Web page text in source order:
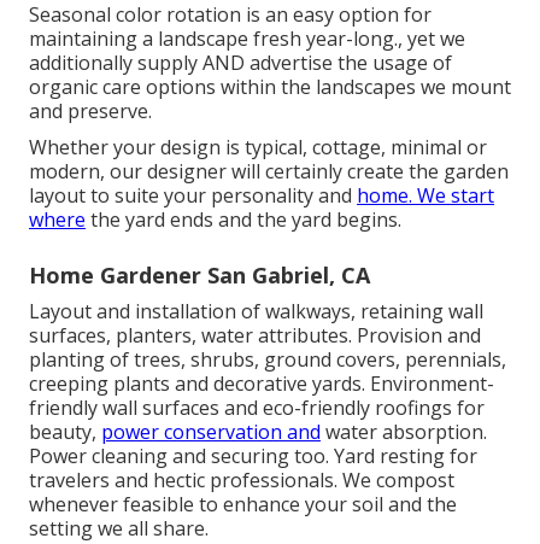
Seasonal color rotation is an easy option for
maintaining a landscape fresh year-long., yet we
additionally supply AND advertise the usage of
organic care options within the landscapes we mount
and preserve.
Whether your design is typical, cottage, minimal or
modern, our designer will certainly create the garden
layout to suite your personality and home. We start
where the yard ends and the yard begins.
Home Gardener San Gabriel, CA
Layout and installation of walkways, retaining wall
surfaces, planters, water attributes. Provision and
planting of trees, shrubs, ground covers, perennials,
creeping plants and decorative yards. Environment-
friendly wall surfaces and eco-friendly roofings for
beauty, power conservation and water absorption.
Power cleaning and securing too. Yard resting for
travelers and hectic professionals. We compost
whenever feasible to enhance your soil and the
setting we all share.